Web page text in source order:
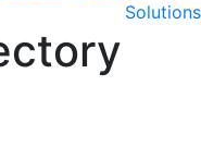
Solutions